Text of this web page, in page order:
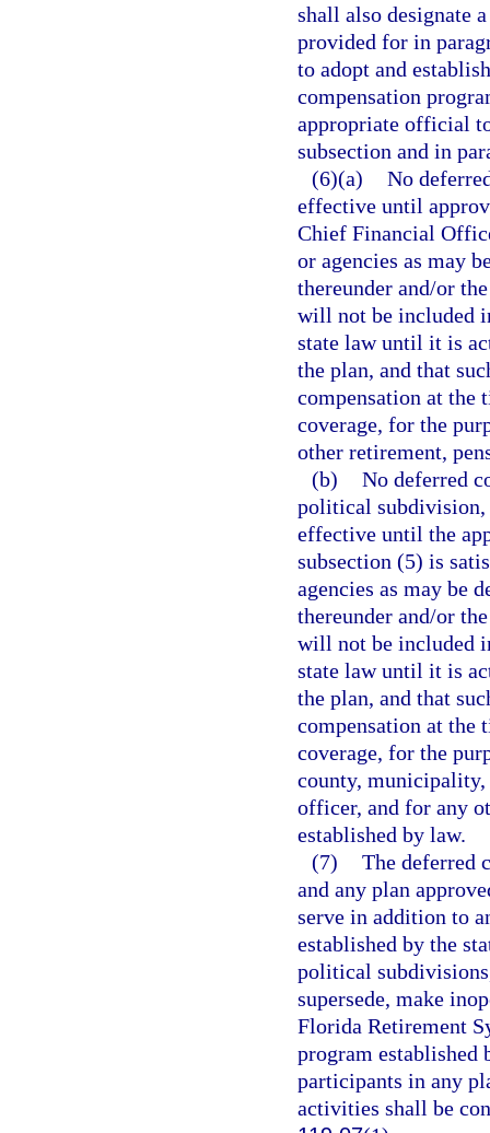
shall also designate
provided for in
to adopt and
compensation
appropriate official
subsection and in
(6)(a) No
effective until
Chief Financial
or agencies as may
thereunder and/or
will not be included
state law until it is
the plan, and that
compensation at the
coverage, for the
other retirement,
(b) No deferred
political subdivision,
effective until the
subsection (5) is
agencies as may be
thereunder and/or
will not be included
state law until it is
the plan, and that
compensation at the
coverage, for the
county,
officer, and for any
established by law.
(7) The deferred
and any plan
serve in addition to
established by the
political
supersede, make
Florida Retirement
program
participants in any
activities shall be